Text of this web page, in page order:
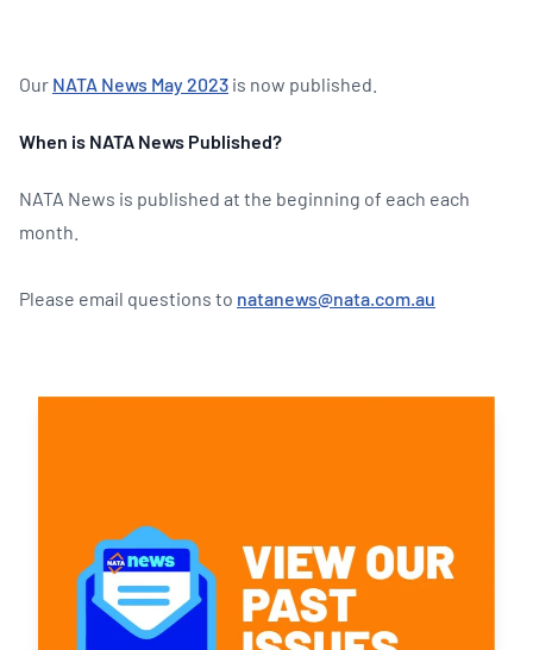
Our NATA News May 2023 is now published.
When is NATA News Published?
NATA News is published at the beginning of each each
month.
Please email questions to natanews@nata.com.au